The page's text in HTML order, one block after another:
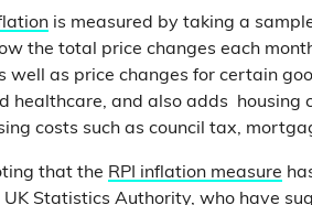
is measured by taking a
the total price changes each
well as price changes for certain
healthcare, and also adds housing
costs such as council tax,
that the RPI inflation measure
Statistics Authority, who have